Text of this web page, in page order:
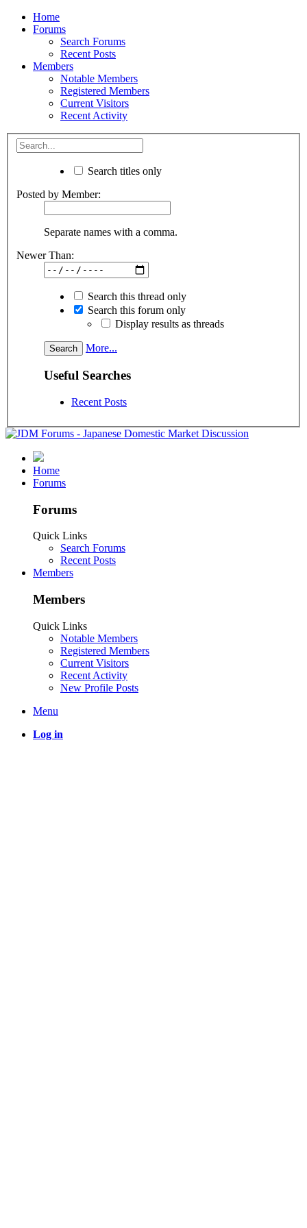
Home
Forums
Search Forums
Recent Posts
Members
Notable Members
Registered Members
Current Visitors
Recent Activity
Search titles only
Posted by Member:
Separate names with a comma.
Newer Than:
Search this thread only
Search this forum only
Display results as threads
More...
Useful Searches
Recent Posts
Home
Forums
Forums
Quick Links
Search Forums
Recent Posts
Members
Members
Quick Links
Notable Members
Registered Members
Current Visitors
Recent Activity
New Profile Posts
Menu
Log in